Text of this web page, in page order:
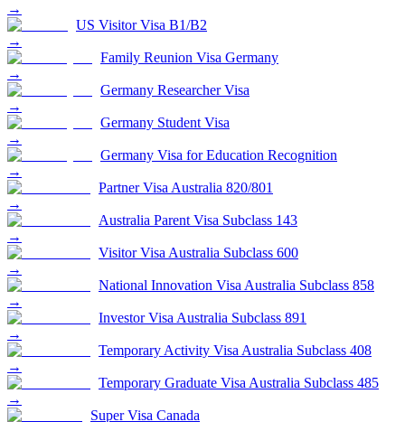
→
US Visitor Visa B1/B2
→
Family Reunion Visa Germany
→
Germany Researcher Visa
→
Germany Student Visa
→
Germany Visa for Education Recognition
→
Partner Visa Australia 820/801
→
Australia Parent Visa Subclass 143
→
Visitor Visa Australia Subclass 600
→
National Innovation Visa Australia Subclass 858
→
Investor Visa Australia Subclass 891
→
Temporary Activity Visa Australia Subclass 408
→
Temporary Graduate Visa Australia Subclass 485
→
Super Visa Canada